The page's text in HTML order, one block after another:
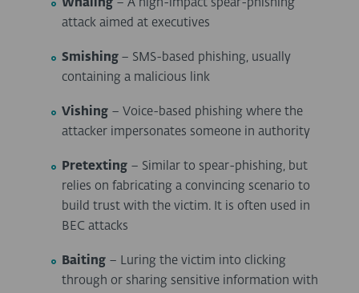
Whaling – A high-impact spear-phishing
attack aimed at executives
Smishing – SMS-based phishing, usually
containing a malicious link
Vishing – Voice-based phishing where the
attacker impersonates someone in authority
Pretexting – Similar to spear-phishing, but
relies on fabricating a convincing scenario to
build trust with the victim. It is often used in
BEC attacks
Baiting – Luring the victim into clicking
through or sharing sensitive information with